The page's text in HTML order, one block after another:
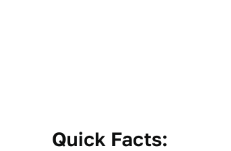
Quick Facts: